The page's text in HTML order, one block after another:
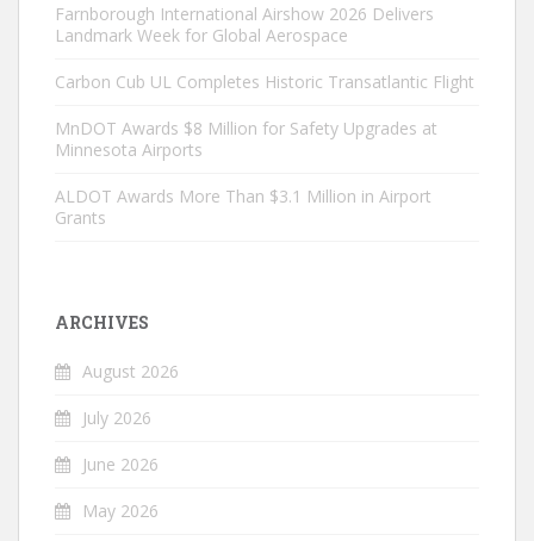
Farnborough International Airshow 2026 Delivers
Landmark Week for Global Aerospace
Carbon Cub UL Completes Historic Transatlantic Flight
MnDOT Awards $8 Million for Safety Upgrades at
Minnesota Airports
ALDOT Awards More Than $3.1 Million in Airport
Grants
ARCHIVES
August 2026
July 2026
June 2026
May 2026